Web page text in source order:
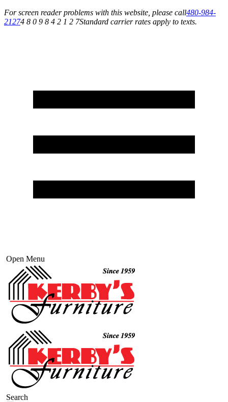
For screen reader problems with this website, please call480-984-
21274 8 0 9 8 4 2 1 2 7Standard carrier rates apply to texts.
Open Menu
Search